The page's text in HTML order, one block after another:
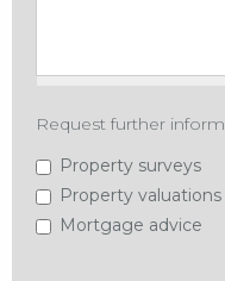
Request further
Property surveys
Property valuations
Mortgage advice